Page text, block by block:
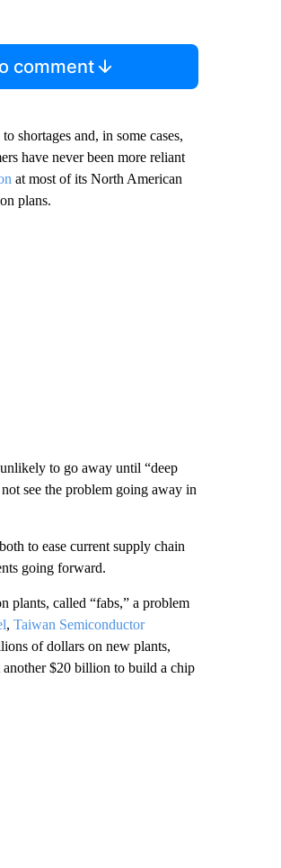
comment
shortages and, in some cases,
have never been more reliant
at most of its North American
plans.
to go away until “deep
see the problem going away in
to ease current supply chain
going forward.
plants, called “fabs,” a problem
, Taiwan Semiconductor
of dollars on new plants,
$20 billion to build a chip